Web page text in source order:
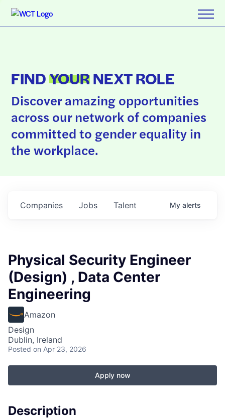
FINDYOURNEXT ROLE
Discover amazing opportunities
across our network of companies
committed to gender equality in
the workplace.
Jobs
Companies Talent My alerts
Physical Security Engineer
(Design) , Data Center
Engineering
Amazon
Design
Dublin, Ireland
Posted on Apr 23, 2026
Apply now
Description